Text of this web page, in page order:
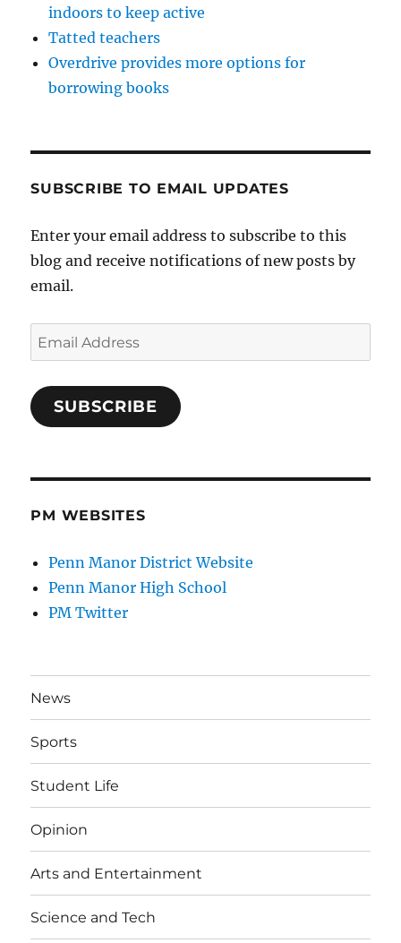
indoors to keep active
Tatted teachers
Overdrive provides more options for
borrowing books
SUBSCRIBE TO EMAIL UPDATES
Enter your email address to subscribe to this
blog and receive notifications of new posts by
email.
Email
Address
SUBSCRIBE
PM WEBSITES
Penn Manor District Website
Penn Manor High School
PM Twitter
News
Sports
Student Life
Opinion
Arts and Entertainment
Science and Tech